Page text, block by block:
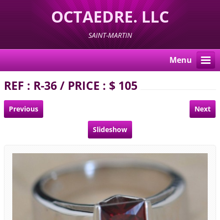
OCTAEDRE. LLC
SAINT-MARTIN
Menu
REF : R-36 / PRICE : $ 105
Previous Next
Slideshow